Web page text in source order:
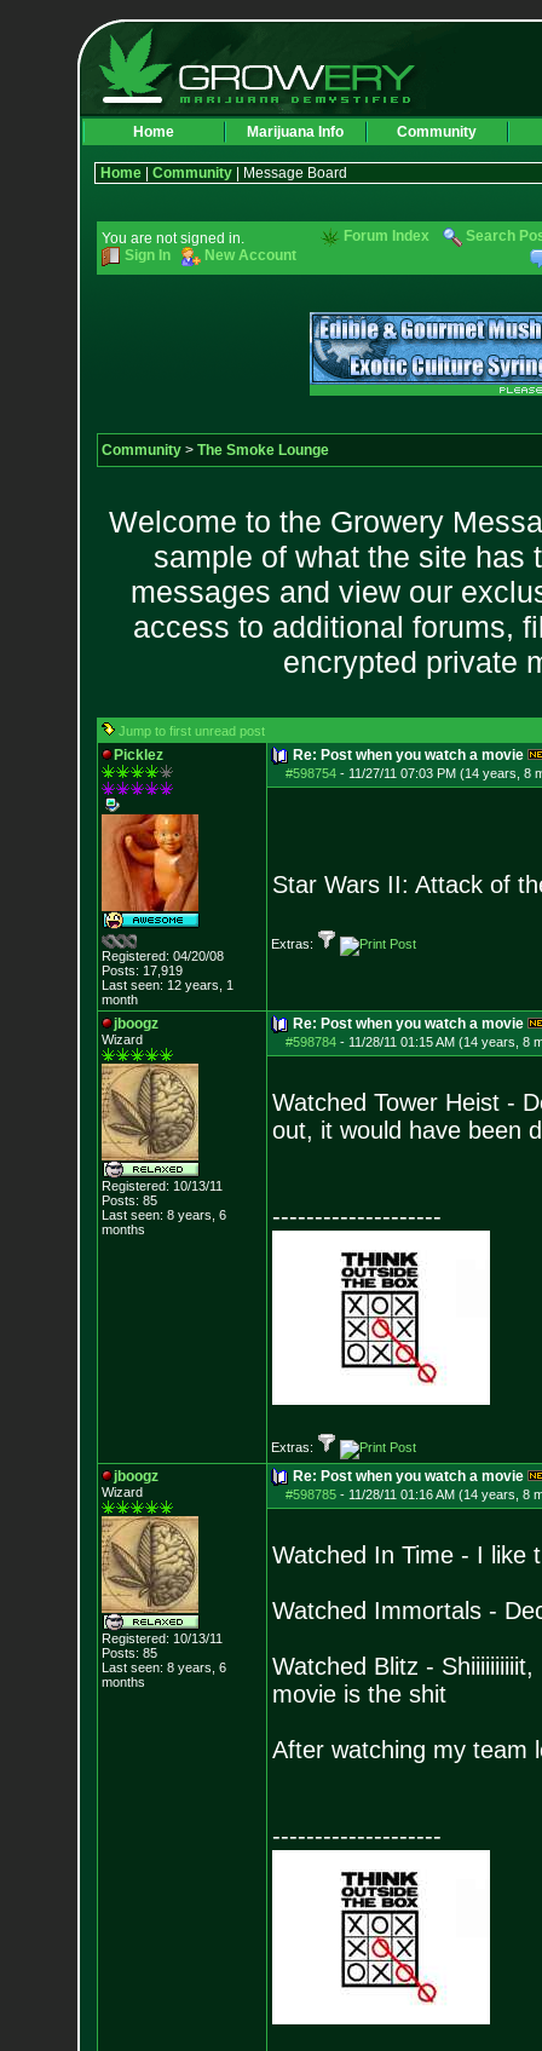
Home Marijuana Info Community
Home| Community| Message Board
You are not signed in.
Sign In
New Account
Forum Index Search
Community> The Smoke Lounge
Welcome to the Growery
sample of what the site has
messages and view our
access to additional forums,
encrypted private
Jump to first unread post
Picklez
Registered: 04/20/08
Posts: 17,919
Last seen: 12 years, 1
month
Re: Post when you watch a movie
#598754- 11/27/11 07:03 PM (14 years, 8
Star Wars II: Attack of
Extras:
jboogz
Wizard
Registered: 10/13/11
Posts: 85
Last seen: 8 years, 6
months
Re: Post when you watch a movie
#598784- 11/28/11 01:15 AM (14 years, 8
Watched Tower Heist -
out, it would have been
--------------------
Extras:
jboogz
Wizard
Registered: 10/13/11
Posts: 85
Last seen: 8 years, 6
months
Re: Post when you watch a movie
#598785- 11/28/11 01:16 AM (14 years, 8
Watched In Time - I like
Watched Immortals -
Watched Blitz -
movie is the shit
After watching my team
--------------------